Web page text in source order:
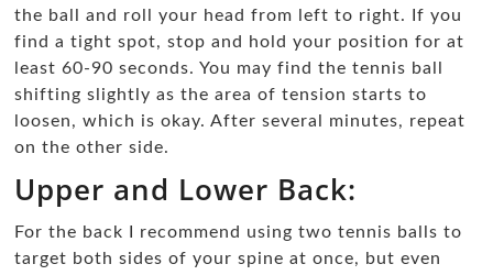
the ball and roll your head from left to right. If you
find a tight spot, stop and hold your position for at
least 60-90 seconds. You may find the tennis ball
shifting slightly as the area of tension starts to
loosen, which is okay. After several minutes, repeat
on the other side.
Upper and Lower Back:
For the back I recommend using two tennis balls to
target both sides of your spine at once, but even